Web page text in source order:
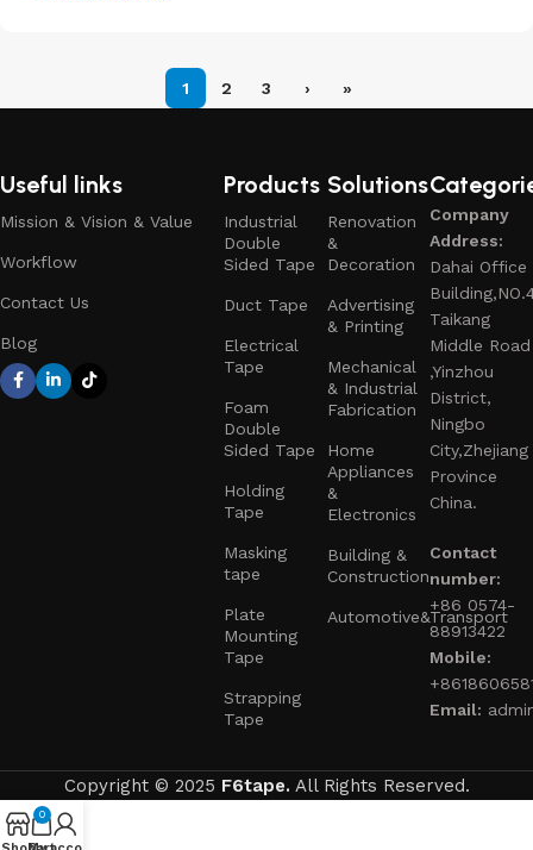
1 2 3 › »
Useful links
Mission & Vision & Value
Workflow
Contact Us
Blog
Products
Industrial
Double
Sided Tape
Duct Tape
Electrical
Tape
Foam
Double
Sided Tape
Holding
Tape
Masking
tape
Plate
Mounting
Tape
Strapping
Tape
Solutions
Renovation
&
Decoration
Advertising
& Printing
Mechanical
& Industrial
Fabrication
Home
Appliances
&
Electronics
Building &
Construction
Automotive&Transport
Company
Address:
Dahai Office
Taikang
Middle Road
,Yinzhou
District,
Ningbo
City,Zhejiang
Province
China.
Contact
number:
+86 0574-
88913422
Mobile:
Email:
Copyright © 2025 F6tape. All Rights Reserved.
0